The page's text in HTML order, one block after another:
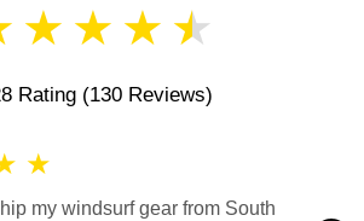
★ ★ ★ ★
Rating (130 Reviews)
★
my windsurf gear from South